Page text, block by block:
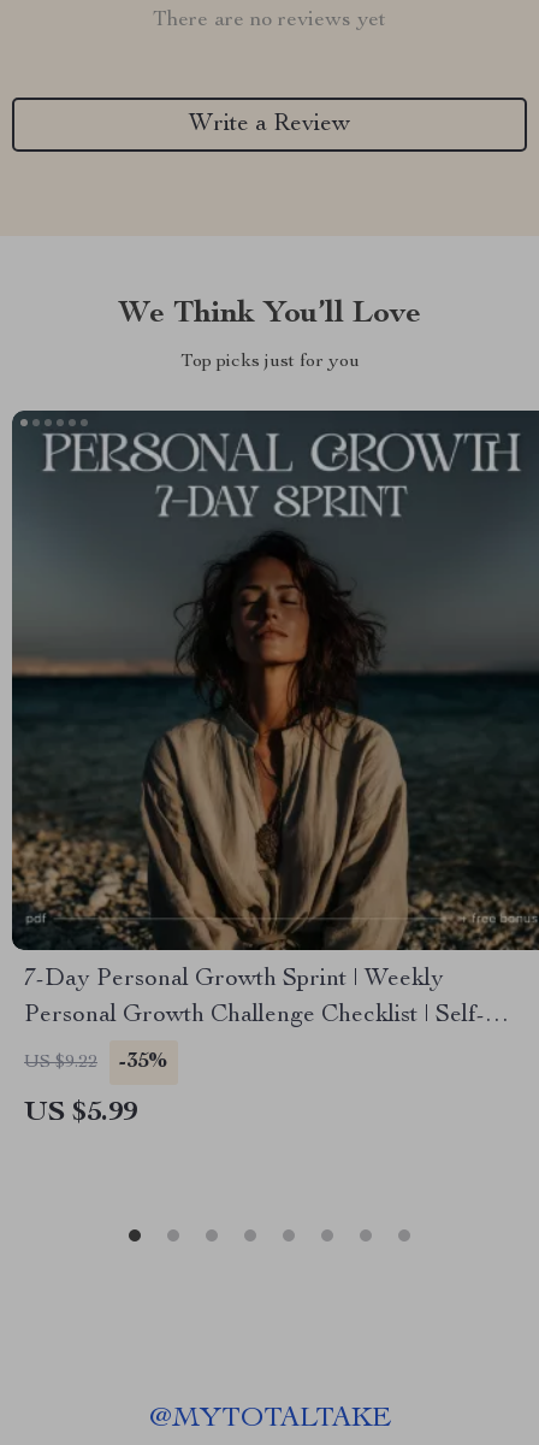
There are no reviews yet
Write a Review
We Think You’ll Love
Top picks just for you
7-Day Personal Growth Sprint | Weekly
Personal Growth Challenge Checklist | Self-
Improvement PDF Download
US $9.22 -35%
US $5.99
@MYTOTALTAKE